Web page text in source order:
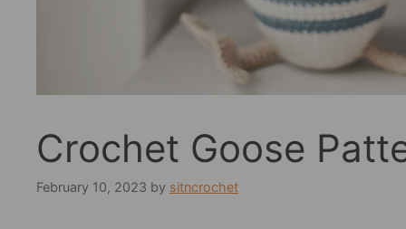
Crochet Goose
February 10, 2023 by sitncrochet